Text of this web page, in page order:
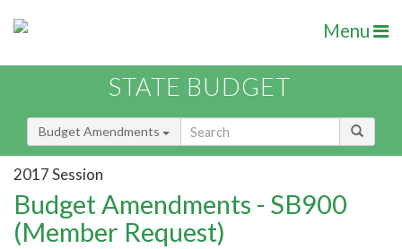
Menu
STATE BUDGET
Budget Amendments
2017 Session
Budget Amendments - SB900
(Member Request)